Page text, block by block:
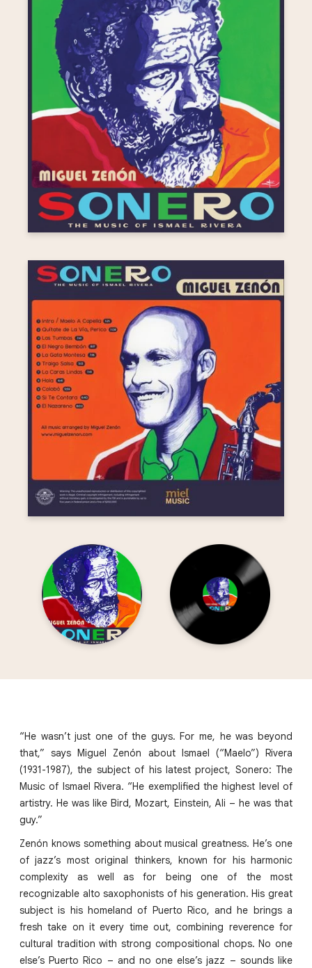
“He wasn’t just one of the guys. For me, he was beyond
that,” says Miguel Zenón about Ismael (“Maelo”) Rivera
(1931-1987), the subject of his latest project, Sonero: The
Music of Ismael Rivera. “He exemplified the highest level of
artistry. He was like Bird, Mozart, Einstein, Ali – he was that
guy.”
Zenón knows something about musical greatness. He’s one
of jazz’s most original thinkers, known for his harmonic
complexity as well as for being one of the most
recognizable alto saxophonists of his generation. His great
subject is his homeland of Puerto Rico, and he brings a
fresh take on it every time out, combining reverence for
cultural tradition with strong compositional chops. No one
else’s Puerto Rico – and no one else’s jazz – sounds like